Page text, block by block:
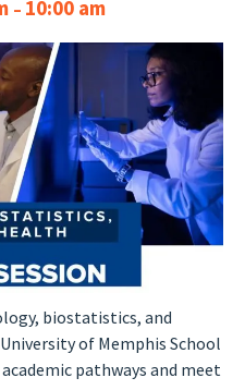
– 10:00 am
biostatistics, and
of Memphis School
pathways and meet